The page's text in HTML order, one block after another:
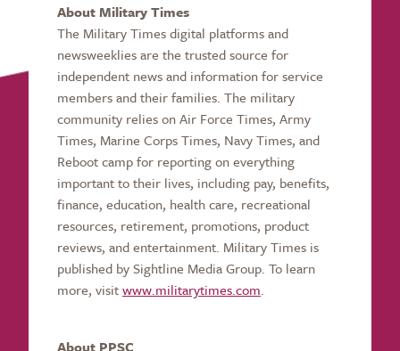
About Military Times
The Military Times digital platforms and
newsweeklies are the trusted source for
independent news and information for service
members and their families. The military
community relies on Air Force Times, Army
Times, Marine Corps Times, Navy Times, and
Reboot camp for reporting on everything
important to their lives, including pay, benefits,
finance, education, health care, recreational
resources, retirement, promotions, product
reviews, and entertainment. Military Times is
published by Sightline Media Group. To learn
more, visitwww.militarytimes.com.
About PPSC